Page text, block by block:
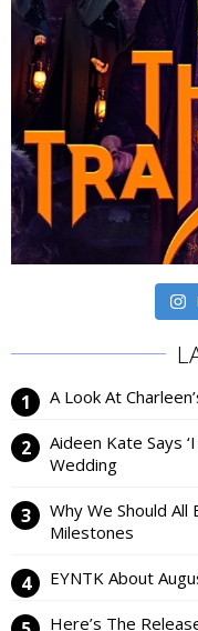
A Look At
Aideen Kate Says
Wedding
Why We Should
Milestones
EYNTK About
Here’s The